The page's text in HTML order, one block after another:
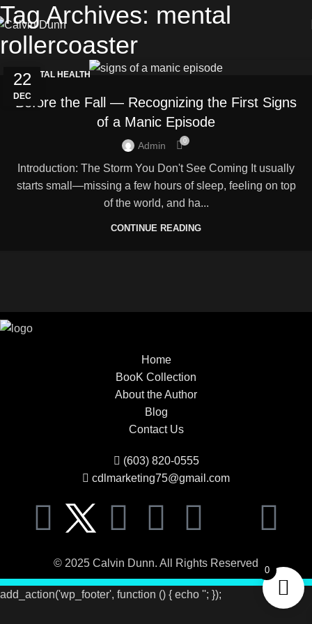
Tag Archives: mental
rollercoaster
22
DEC
MENTAL HEALTH
Before the Fall — Recognizing the First Signs
of a Manic Episode
Admin 0
Introduction: The Storm You Don't See Coming It usually
starts small—missing a few hours of sleep, feeling on top
of the world, and ha...
CONTINUE READING
Home
BooK Collection
About the Author
Blog
Contact Us
(603) 820-0555
cdlmarketing75@gmail.com
© 2025 Calvin Dunn. All Rights Reserved
add_action('wp_footer', function () { echo ''; });
0